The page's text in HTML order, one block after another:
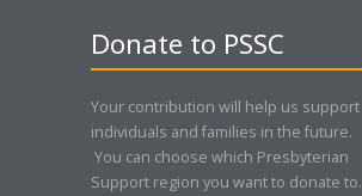
Donate to PSSC
Your contribution will help us support
individuals and families in the future.
You can choose which Presbyterian
Support region you want to donate to.